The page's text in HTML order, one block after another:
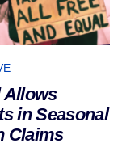
Allows
in Seasonal
Claims